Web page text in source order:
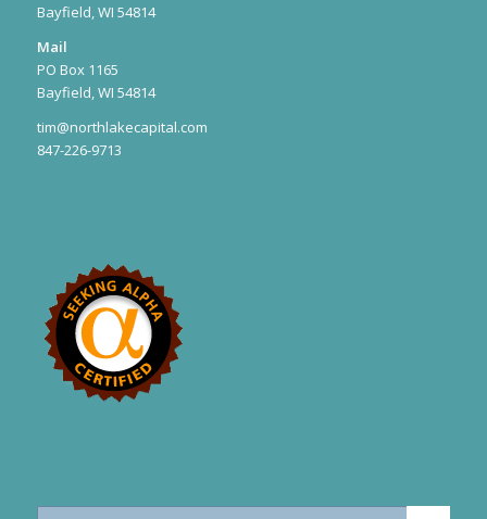
Bayfield, WI 54814
Mail
PO Box 1165
Bayfield, WI 54814
tim@northlakecapital.com
847-226-9713